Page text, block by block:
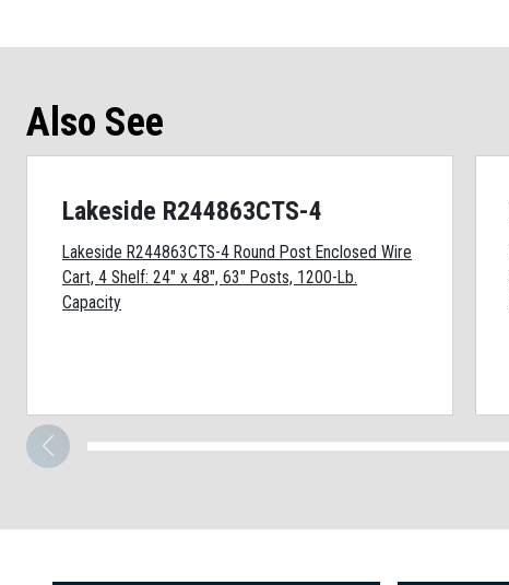
Also See
Lakeside R244863CTS-4
Lakeside R244863CTS-4 Round Post Enclosed Wire
Cart, 4 Shelf: 24" x 48", 63" Posts, 1200-Lb.
Capacity